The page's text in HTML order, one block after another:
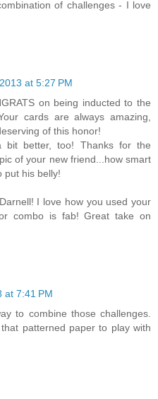
of challenges - I love
at 5:27 PM
on being inducted to the
cards are always amazing,
of this honor!
bit better, too! Thanks for the
of your new friend...how smart
put his belly!
I love how you used your
combo is fab! Great take on
at 7:41 PM
to combine those challenges.
patterned paper to play with